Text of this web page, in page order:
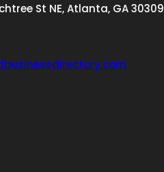
St NE, Atlanta, GA 30309